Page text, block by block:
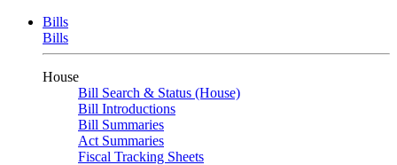
Bills
Bills
House
Bill Search & Status (House)
Bill Introductions
Bill Summaries
Act Summaries
Fiscal Tracking Sheets